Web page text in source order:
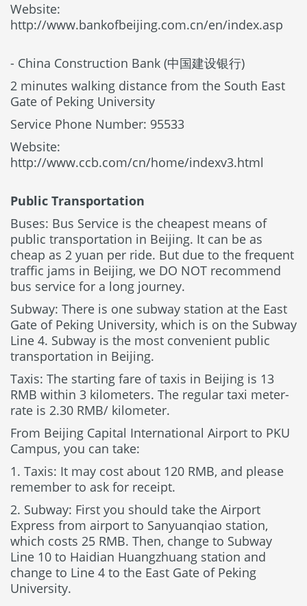
Website:
http://www.bankofbeijing.com.cn/en/index.asp
- China Construction Bank (中国建设银行)
2 minutes walking distance from the South East
Gate of Peking University
Service Phone Number: 95533
Website:
http://www.ccb.com/cn/home/indexv3.html
Public Transportation
Buses: Bus Service is the cheapest means of
public transportation in Beijing. It can be as
cheap as 2 yuan per ride. But due to the frequent
traffic jams in Beijing, we DO NOT recommend
bus service for a long journey.
Subway: There is one subway station at the East
Gate of Peking University, which is on the Subway
Line 4. Subway is the most convenient public
transportation in Beijing.
Taxis: The starting fare of taxis in Beijing is 13
RMB within 3 kilometers. The regular taxi meter-
rate is 2.30 RMB/ kilometer.
From Beijing Capital International Airport to PKU
Campus, you can take:
1. Taxis: It may cost about 120 RMB, and please
remember to ask for receipt.
2. Subway: First you should take the Airport
Express from airport to Sanyuanqiao station,
which costs 25 RMB. Then, change to Subway
Line 10 to Haidian Huangzhuang station and
change to Line 4 to the East Gate of Peking
University.